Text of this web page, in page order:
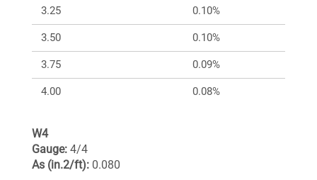
3.25 0.10%
3.50 0.10%
3.75 0.09%
4.00 0.08%
W4
Gauge: 4/4
As (in.2/ft): 0.080